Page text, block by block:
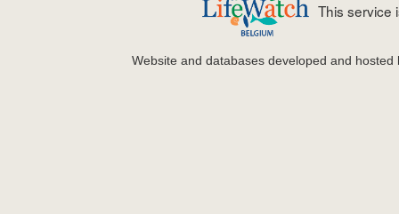
This service
Website and databases developed and hosted